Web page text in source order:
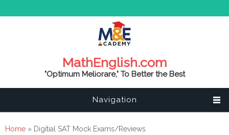
MathEnglish.com
"Optimum Meliorare," To Better the Best
Navigation
You are here
Home » Digitial SAT Mock Exams/Reviews